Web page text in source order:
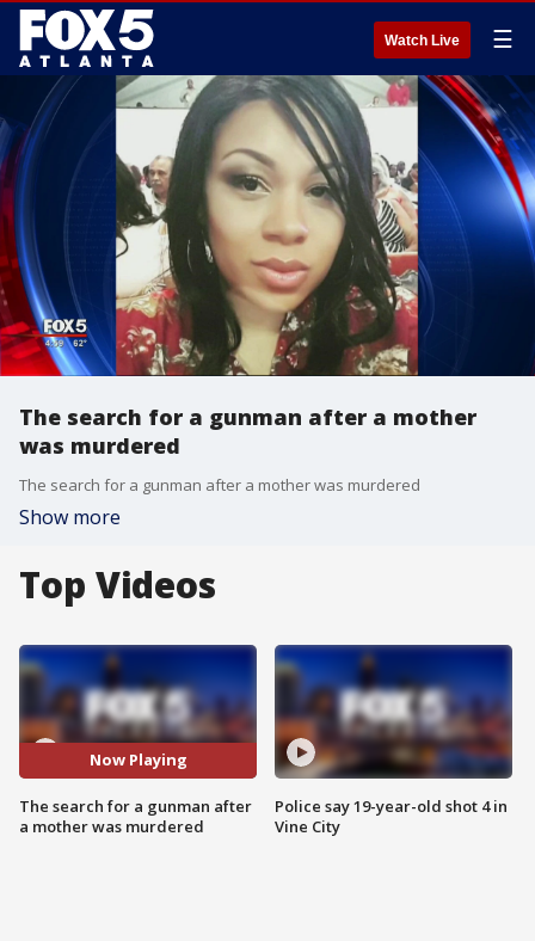
Watch Live ☰
The search for a gunman after a mother
was murdered
The search for a gunman after a mother was murdered
Show more
Top Videos
Now Playing
The search for a gunman after
a mother was murdered
Police say 19-year-old shot 4 in
Vine City